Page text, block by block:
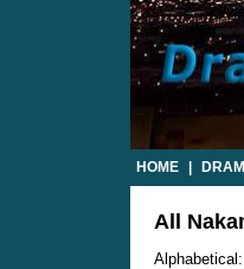
HOME
All
Alphabetical: